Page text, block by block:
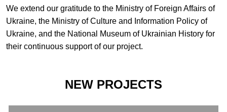
We extend our gratitude to the Ministry of Foreign Affairs of
Ukraine, the Ministry of Culture and Information Policy of
Ukraine, and the National Museum of Ukrainian History for
their continuous support of our project.
NEW PROJECTS